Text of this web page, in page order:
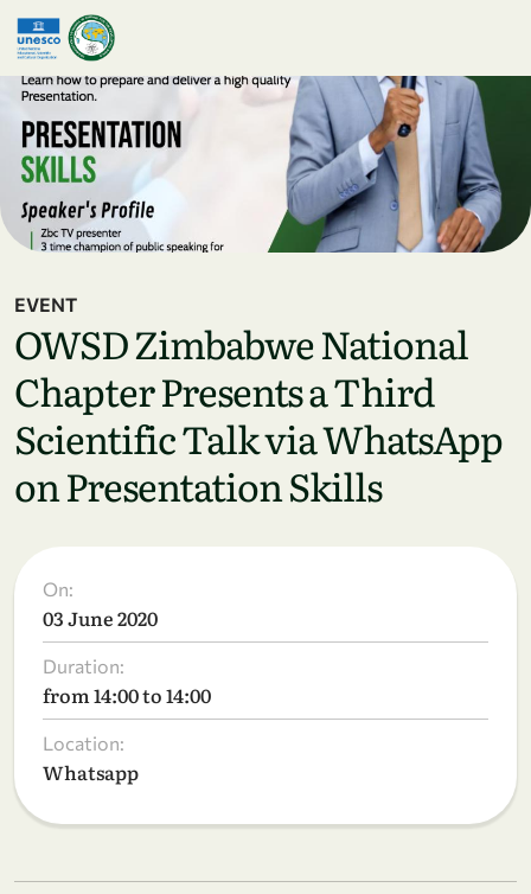
Skip to main content
EVENT
OWSD Zimbabwe National
Chapter Presents a Third
Scientific Talk via WhatsApp
on Presentation Skills
On:
03 June 2020
Duration:
from 14:00 to 14:00
Location:
Whatsapp